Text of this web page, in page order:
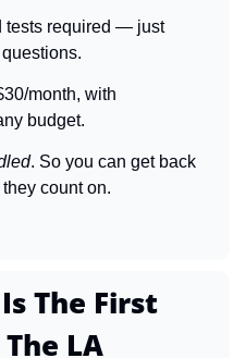
tests required — just
month, with
budget.
. So you can get back
count on.
The First
LA